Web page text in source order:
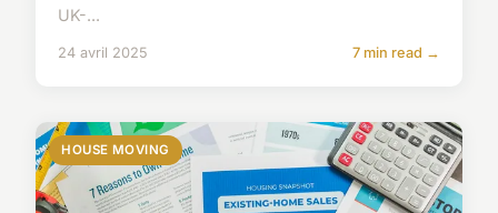
UK-...
24 avril 2025 7 min read →
HOUSE MOVING